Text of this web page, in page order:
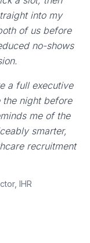
into my
of us before
no-shows
a full executive
the night before
me of the
smarter,
recruitment
IHR